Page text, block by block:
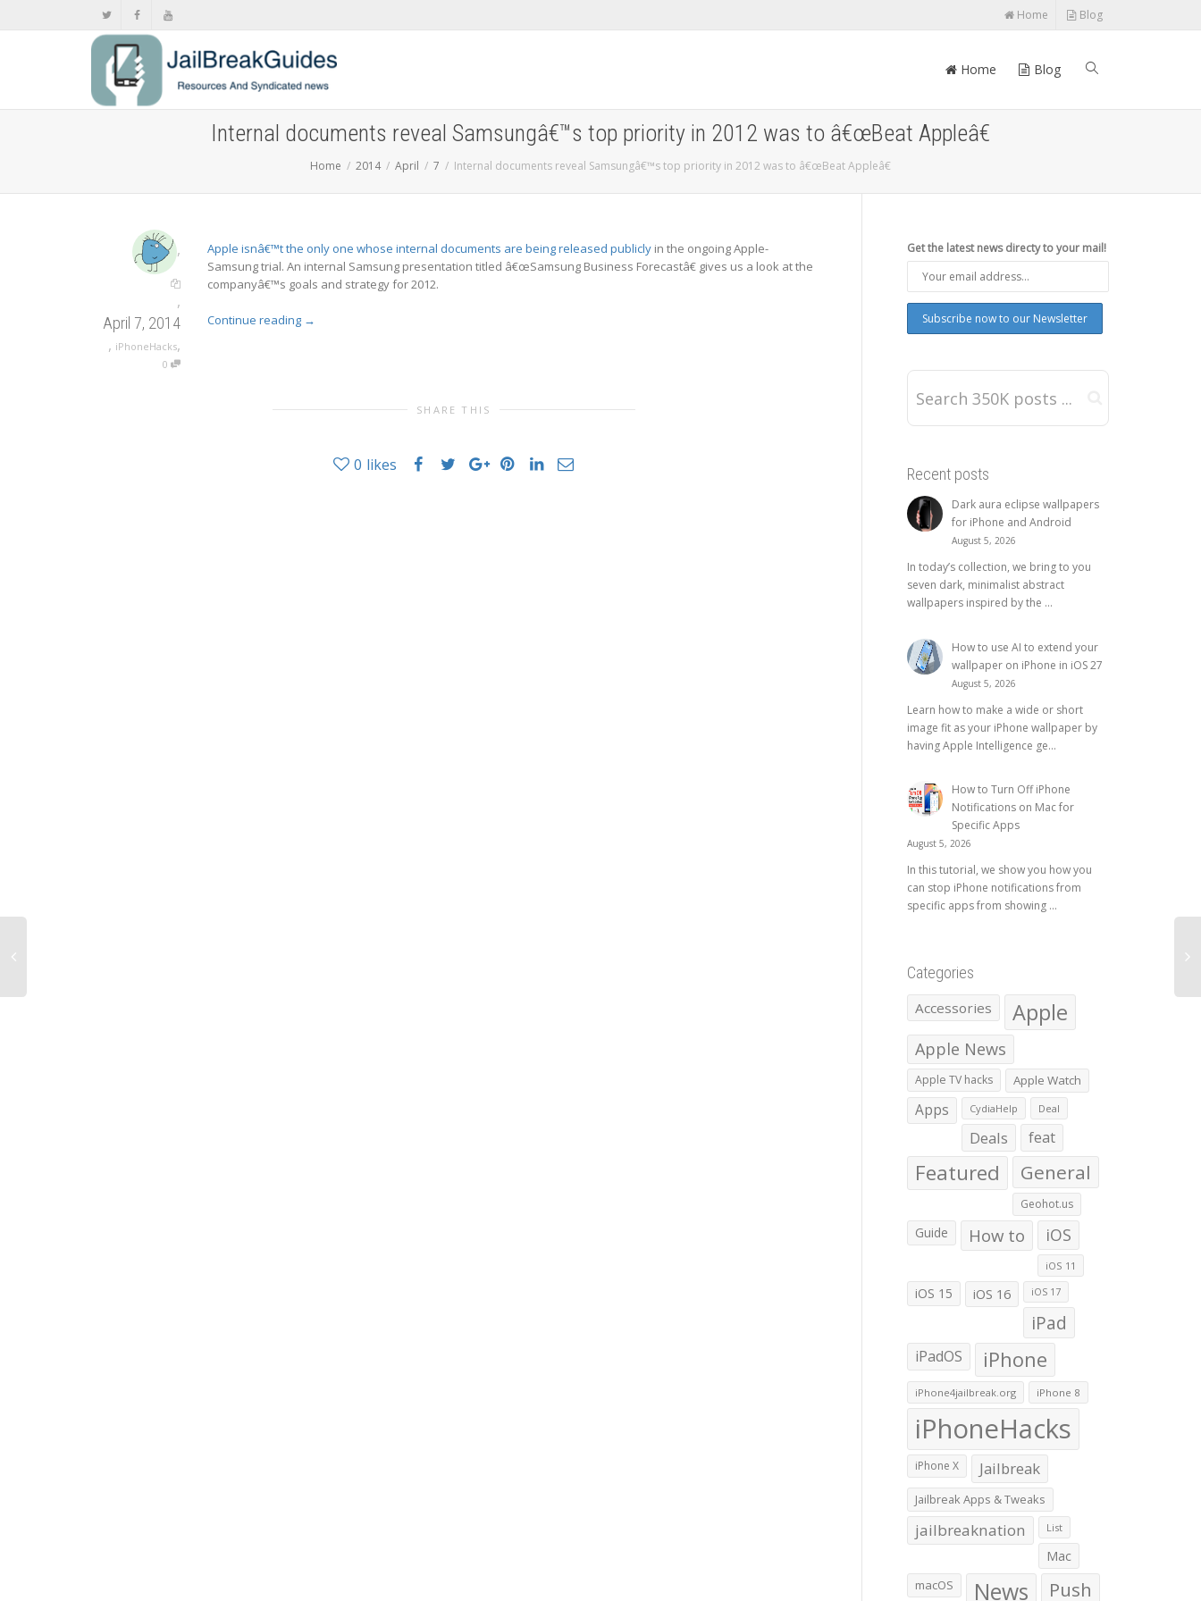
Home Blog
Home Blog
Internal documents reveal Samsungâ€™s top priority in 2012 was to â€œBeat Appleâ€
Home 2014 April 7 Internal documents reveal Samsungâ€™s top priority in 2012 was to â€œBeat Appleâ€
,
,
April 7, 2014
, iPhoneHacks,
0
Apple isnâ€™t the only one whose internal documents are being released publicly in the ongoing Apple-
Samsung trial. An internal Samsung presentation titled â€œSamsung Business Forecastâ€ gives us a look at the
companyâ€™s goals and strategy for 2012.
Continue reading →
SHARE THIS
0 likes
Get the latest news directy to your mail!
Recent posts
Dark aura eclipse wallpapers
for iPhone and Android
August 5, 2026
In today’s collection, we bring to you
seven dark, minimalist abstract
wallpapers inspired by the ...
How to use AI to extend your
wallpaper on iPhone in iOS 27
August 5, 2026
Learn how to make a wide or short
image fit as your iPhone wallpaper by
having Apple Intelligence ge...
How to Turn Off iPhone
Notifications on Mac for
Specific Apps
August 5, 2026
In this tutorial, we show you how you
can stop iPhone notifications from
specific apps from showing ...
Categories
Accessories Apple
Apple News
Apple TV hacks Apple Watch
Apps CydiaHelp Deal
Deals feat
Featured General
Geohot.us
Guide How to iOS
iOS 11
iOS 15 iOS 16 iOS 17
iPad
iPadOS iPhone
iPhone4jailbreak.org iPhone 8
iPhoneHacks
iPhone X Jailbreak
Jailbreak Apps & Tweaks
jailbreaknation List
Mac
macOS News Push